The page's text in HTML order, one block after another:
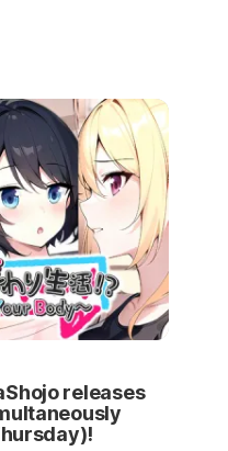
releases